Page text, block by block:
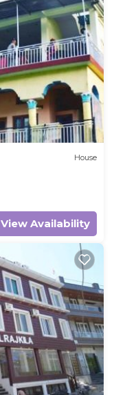
House
View Availability